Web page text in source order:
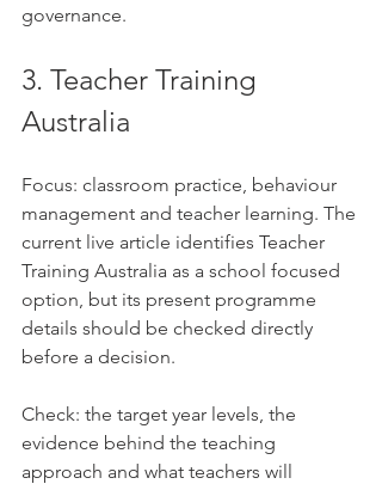
governance.
3. Teacher Training
Australia
Focus: classroom practice, behaviour
management and teacher learning. The
current live article identifies Teacher
Training Australia as a school focused
option, but its present programme
details should be checked directly
before a decision.
Check: the target year levels, the
evidence behind the teaching
approach and what teachers will